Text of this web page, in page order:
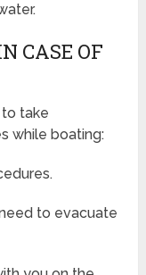
CASE OF
take
while boating:
to evacuate